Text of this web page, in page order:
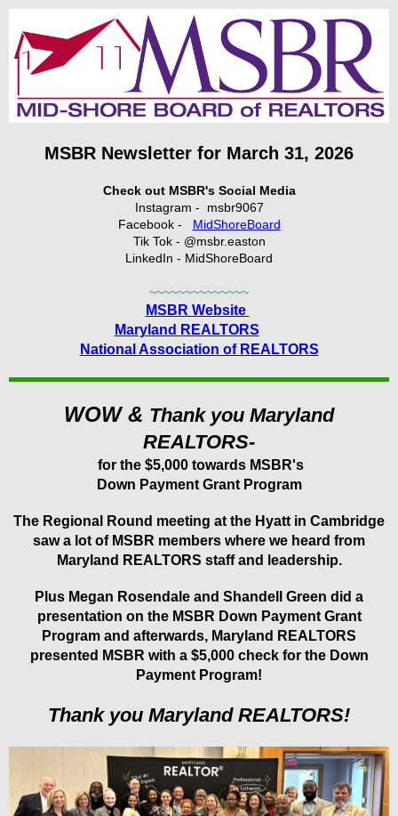
MSBR Newsletter for March 31, 2026
Check out MSBR's Social Media
Instagram - msbr9067
Facebook - MidShoreBoard
Tik Tok - @msbr.easton
LinkedIn - MidShoreBoard
~~~~~~~~~~~~~~
MSBR Website
Maryland REALTORS
National Association of REALTORS
WOW & Thank you Maryland
REALTORS-
for the $5,000 towards MSBR's
Down Payment Grant Program
The Regional Round meeting at the Hyatt in Cambridge
saw a lot of MSBR members where we heard from
Maryland REALTORS staff and leadership.
Plus Megan Rosendale and Shandell Green did a
presentation on the MSBR Down Payment Grant
Program and afterwards, Maryland REALTORS
presented MSBR with a $5,000 check for the Down
Payment Program!
Thank you Maryland REALTORS!